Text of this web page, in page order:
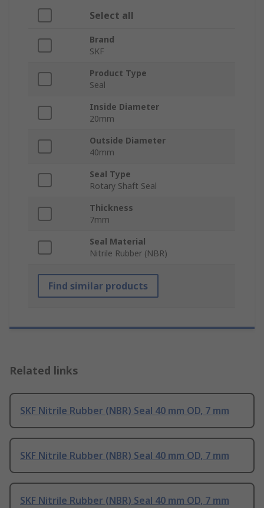
Select all
Brand
SKF
Product Type
Seal
Inside Diameter
20mm
Outside Diameter
40mm
Seal Type
Rotary Shaft Seal
Thickness
7mm
Seal Material
Nitrile Rubber (NBR)
Find similar products
Related links
SKF Nitrile Rubber (NBR) Seal 40 mm OD, 7 mm
SKF Nitrile Rubber (NBR) Seal 40 mm OD, 7 mm
SKF Nitrile Rubber (NBR) Seal 40 mm OD, 7 mm